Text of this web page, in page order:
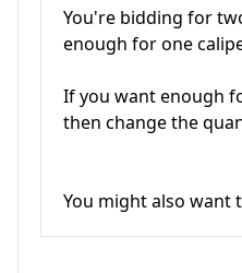
You're bidding for
enough for one
If you want enough
then change the
You might also want